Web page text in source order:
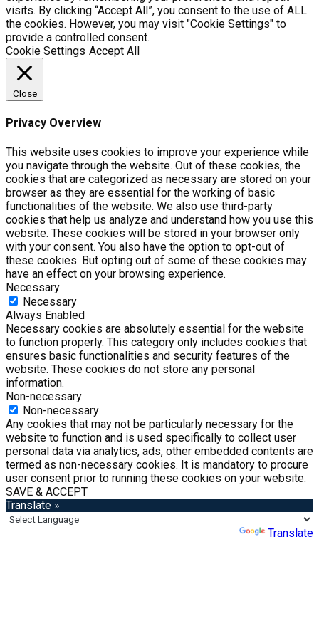
visits. By clicking “Accept All”, you consent to the use of ALL
the cookies. However, you may visit "Cookie Settings" to
provide a controlled consent.
Cookie Settings Accept All
Close
Privacy Overview
This website uses cookies to improve your experience while
you navigate through the website. Out of these cookies, the
cookies that are categorized as necessary are stored on your
browser as they are essential for the working of basic
functionalities of the website. We also use third-party
cookies that help us analyze and understand how you use this
website. These cookies will be stored in your browser only
with your consent. You also have the option to opt-out of
these cookies. But opting out of some of these cookies may
have an effect on your browsing experience.
Necessary
Necessary
Always Enabled
Necessary cookies are absolutely essential for the website
to function properly. This category only includes cookies that
ensures basic functionalities and security features of the
website. These cookies do not store any personal
information.
Non-necessary
Non-necessary
Any cookies that may not be particularly necessary for the
website to function and is used specifically to collect user
personal data via analytics, ads, other embedded contents are
termed as non-necessary cookies. It is mandatory to procure
user consent prior to running these cookies on your website.
SAVE & ACCEPT
Translate »
Translate